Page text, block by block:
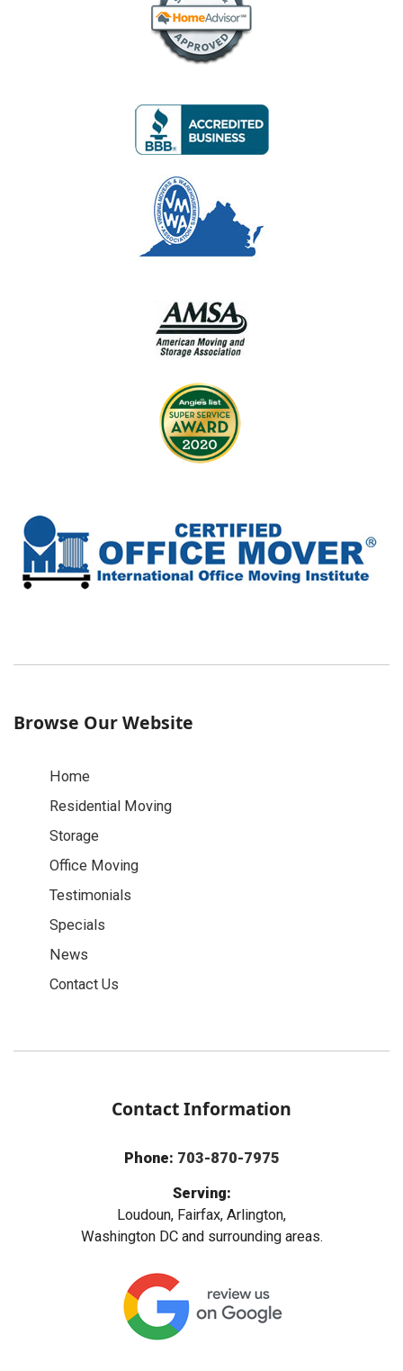
Browse Our Website
Home
Residential Moving
Storage
Office Moving
Testimonials
Specials
News
Contact Us
Contact Information
Phone: 703-870-7975
Serving:
Loudoun, Fairfax, Arlington,
Washington DC and surrounding areas.